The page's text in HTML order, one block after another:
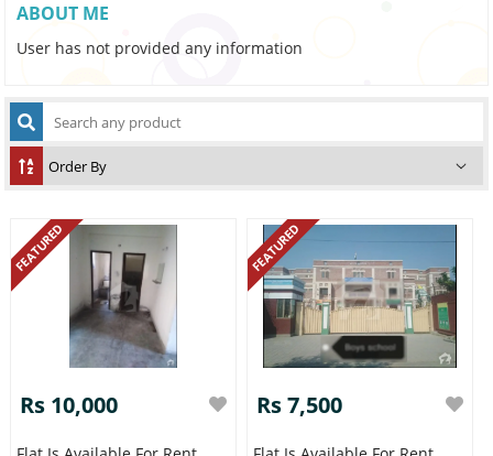
ABOUT ME
User has not provided any information
FEATURED
Rs 10,000
FEATURED
Rs 7,500